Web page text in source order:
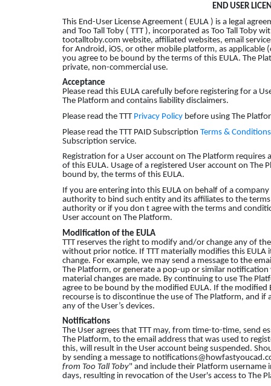
END USER
This End-User License Agreement ( EULA ) is a legal
and Too Tall Toby ( TTT ), incorporated as Too Tall Toby
tootalltoby.com website, affiliated websites, email
for Android, iOS, or other mobile platform, as applicable
you agree to be bound by the terms of this EULA. The
private, non-commercial use.
Acceptance
Please read this EULA carefully before registering for a
The Platform and contains liability disclaimers.
Please read the TTT Privacy Policy before using The
Please read the TTT PAID Subscription Terms & Conditions
Subscription service.
Registration for a User account on The Platform
of this EULA. Usage of a registered User account on The
bound by, the terms of this EULA.
If you are entering into this EULA on behalf of a
authority to bind such entity and its affiliates to the
authority or if you don t agree with the terms and
User account on The Platform.
Modification of the EULA
TTT reserves the right to modify and/or change any of
without prior notice. If TTT materially modifies this
change. For example, we may send a message to the
The Platform, or generate a pop-up or similar
material changes are made. By continuing to use The
agree to be bound by the modified EULA. If the modified
recourse is to discontinue the use of The Platform, and
any of the User’s devices.
Notifications
The User agrees that TTT may, from time-to-time, send
The Platform, to the email address that was used to
this, will result in the User account being suspended.
by sending a message to
from Too Tall Toby" and include their Platform username
days, resulting in revocation of the User's access to The